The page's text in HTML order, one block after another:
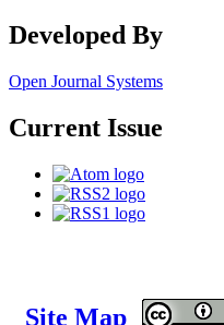
Developed By
Open Journal Systems
Current Issue
Site Map